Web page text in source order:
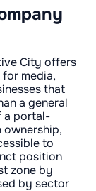
City offers
media,
that
a general
a portal-
to
position
zone by
by sector